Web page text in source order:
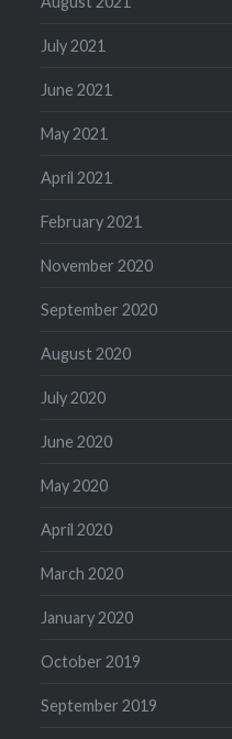
July 2021
June 2021
May 2021
April 2021
February 2021
November 2020
September 2020
August 2020
July 2020
June 2020
May 2020
April 2020
March 2020
January 2020
October 2019
September 2019